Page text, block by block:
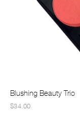
Blushing Beauty Trio
$34.00